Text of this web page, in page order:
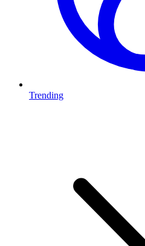
Trending